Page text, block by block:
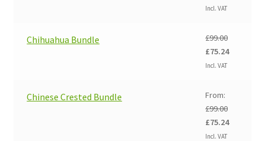
price
£99.00.
Incl. VAT
Chihuahua Bundle £99.00
Original
price
£99.00.
£75.24Current
Incl. VAT
Chinese Crested Bundle
From:
£99.00
Original
price
£75.24Current
Incl. VAT